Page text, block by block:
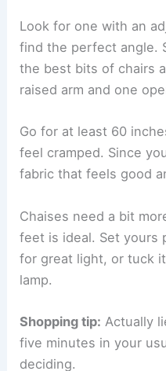
Kid zones:
Flexible
padded tops
Achaise loungelets
comfy for those
Look for one with an
find the perfect angle.
the best bits of chairs
raised arm and one
Go for at least 60
feel cramped. Since
fabric that feels good